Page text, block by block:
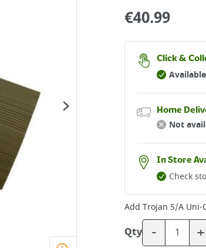
€40.99
Click &
Available
Home
Not
In Store
Check
Add Trojan S/A Uni-
Qty - +